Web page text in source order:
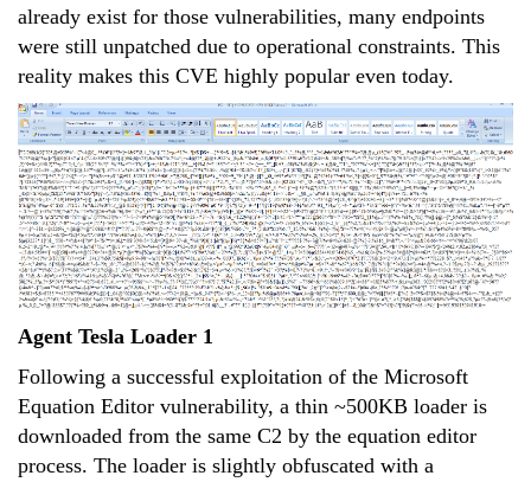
already exist for those vulnerabilities, many endpoints
were still unpatched due to operational constraints. This
reality makes this CVE highly popular even today.
Agent Tesla Loader 1
Following a successful exploitation of the Microsoft
Equation Editor vulnerability, a thin ~500KB loader is
downloaded from the same C2 by the equation editor
process. The loader is slightly obfuscated with a